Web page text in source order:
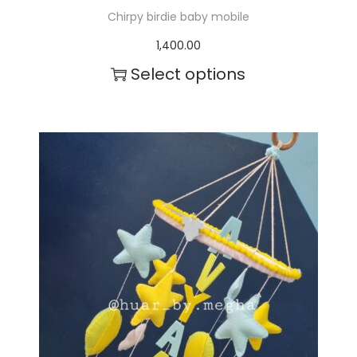
Chirpy birdie baby mobile
1,400.00
Select options
h
s
p
r
o
d
u